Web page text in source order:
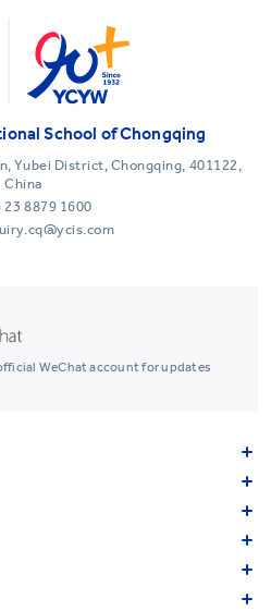
WeChat account for updates
School of Chongqing
Yubei District, Chongqing, 401122,
China
23 8879 1600